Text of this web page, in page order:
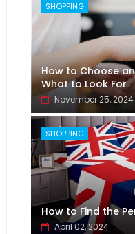
SHOPPING
How to Choose
What to Look For
November 25, 2024
SHOPPING
How to Find the
April 02, 2024